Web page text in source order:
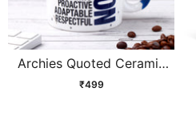
Archies Quoted Ceramic
Mug - Person
₹499